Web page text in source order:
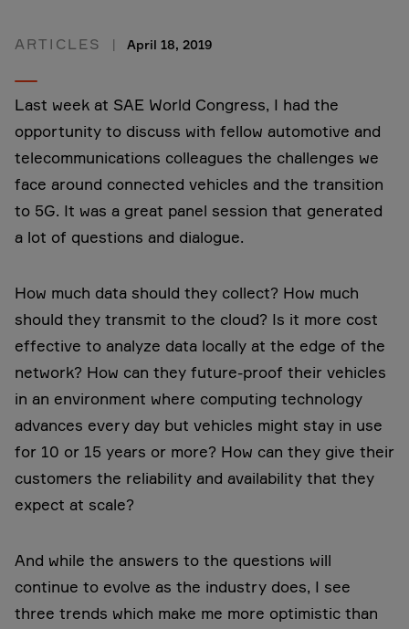
ARTICLES April 18, 2019
Last week at SAE World Congress, I had the
opportunity to discuss with fellow automotive and
telecommunications colleagues the challenges we
face around connected vehicles and the transition
to 5G. It was a great panel session that generated
a lot of questions and dialogue.
How much data should they collect? How much
should they transmit to the cloud? Is it more cost
effective to analyze data locally at the edge of the
network? How can they future-proof their vehicles
in an environment where computing technology
advances every day but vehicles might stay in use
for 10 or 15 years or more? How can they give their
customers the reliability and availability that they
expect at scale?
And while the answers to the questions will
continue to evolve as the industry does, I see
three trends which make me more optimistic than